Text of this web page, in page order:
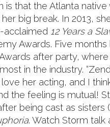
is that the Atlanta
big break. In 2013,
acclaimed 12 Years a
Awards. Five months
after party,
in the industry.
love her acting, and I
the feeling is mutual!
being cast as sisters
. Watch Storm talk